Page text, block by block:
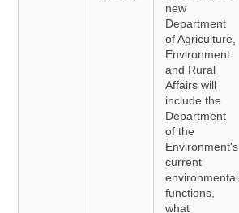
new
Department
of Agriculture,
Environment
and Rural
Affairs will
include the
Department
of the
Environment's
current
environmental
functions,
what